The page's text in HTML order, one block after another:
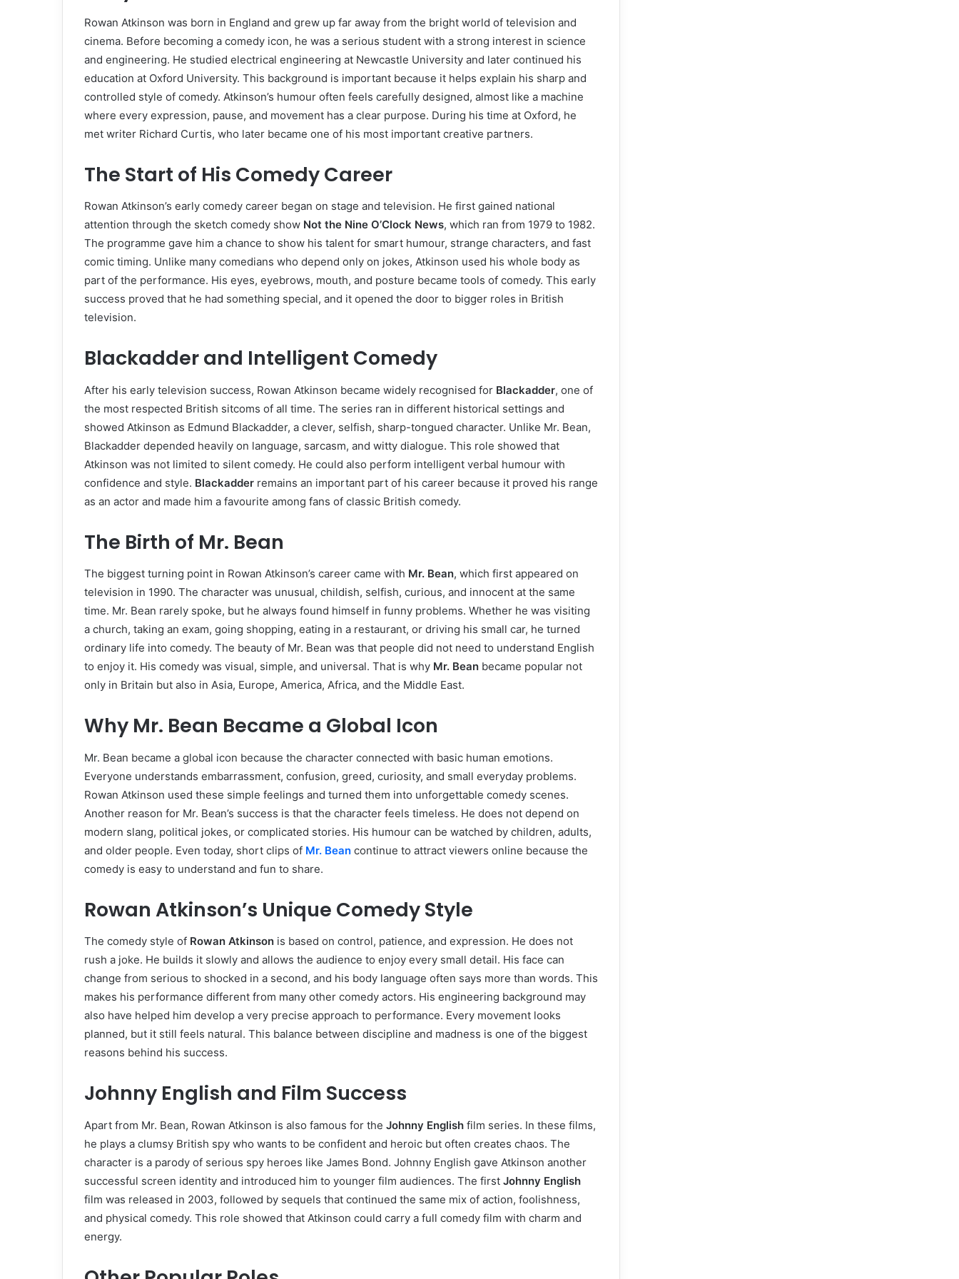
Rowan Atkinson was born in England and grew up far away from the bright world of television and
cinema. Before becoming a comedy icon, he was a serious student with a strong interest in science
and engineering. He studied electrical engineering at Newcastle University and later continued his
education at Oxford University. This background is important because it helps explain his sharp and
controlled style of comedy. Atkinson’s humour often feels carefully designed, almost like a machine
where every expression, pause, and movement has a clear purpose. During his time at Oxford, he
met writer Richard Curtis, who later became one of his most important creative partners.
The Start of His Comedy Career
Rowan Atkinson’s early comedy career began on stage and television. He first gained national
attention through the sketch comedy show Not the Nine O’Clock News, which ran from 1979 to 1982.
The programme gave him a chance to show his talent for smart humour, strange characters, and fast
comic timing. Unlike many comedians who depend only on jokes, Atkinson used his whole body as
part of the performance. His eyes, eyebrows, mouth, and posture became tools of comedy. This early
success proved that he had something special, and it opened the door to bigger roles in British
television.
Blackadder and Intelligent Comedy
After his early television success, Rowan Atkinson became widely recognised for Blackadder, one of
the most respected British sitcoms of all time. The series ran in different historical settings and
showed Atkinson as Edmund Blackadder, a clever, selfish, sharp-tongued character. Unlike Mr. Bean,
Blackadder depended heavily on language, sarcasm, and witty dialogue. This role showed that
Atkinson was not limited to silent comedy. He could also perform intelligent verbal humour with
confidence and style. Blackadder remains an important part of his career because it proved his range
as an actor and made him a favourite among fans of classic British comedy.
The Birth of Mr. Bean
The biggest turning point in Rowan Atkinson’s career came with Mr. Bean, which first appeared on
television in 1990. The character was unusual, childish, selfish, curious, and innocent at the same
time. Mr. Bean rarely spoke, but he always found himself in funny problems. Whether he was visiting
a church, taking an exam, going shopping, eating in a restaurant, or driving his small car, he turned
ordinary life into comedy. The beauty of Mr. Bean was that people did not need to understand English
to enjoy it. His comedy was visual, simple, and universal. That is why Mr. Bean became popular not
only in Britain but also in Asia, Europe, America, Africa, and the Middle East.
Why Mr. Bean Became a Global Icon
Mr. Bean became a global icon because the character connected with basic human emotions.
Everyone understands embarrassment, confusion, greed, curiosity, and small everyday problems.
Rowan Atkinson used these simple feelings and turned them into unforgettable comedy scenes.
Another reason for Mr. Bean’s success is that the character feels timeless. He does not depend on
modern slang, political jokes, or complicated stories. His humour can be watched by children, adults,
and older people. Even today, short clips of Mr. Bean continue to attract viewers online because the
comedy is easy to understand and fun to share.
Rowan Atkinson’s Unique Comedy Style
The comedy style of Rowan Atkinson is based on control, patience, and expression. He does not
rush a joke. He builds it slowly and allows the audience to enjoy every small detail. His face can
change from serious to shocked in a second, and his body language often says more than words. This
makes his performance different from many other comedy actors. His engineering background may
also have helped him develop a very precise approach to performance. Every movement looks
planned, but it still feels natural. This balance between discipline and madness is one of the biggest
reasons behind his success.
Johnny English and Film Success
Apart from Mr. Bean, Rowan Atkinson is also famous for the Johnny English film series. In these films,
he plays a clumsy British spy who wants to be confident and heroic but often creates chaos. The
character is a parody of serious spy heroes like James Bond. Johnny English gave Atkinson another
successful screen identity and introduced him to younger film audiences. The first Johnny English
film was released in 2003, followed by sequels that continued the same mix of action, foolishness,
and physical comedy. This role showed that Atkinson could carry a full comedy film with charm and
energy.